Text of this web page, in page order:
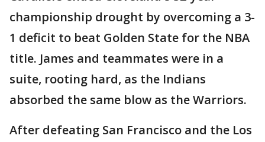
championship drought by overcoming a 3-
1 deficit to beat Golden State for the NBA
title. James and teammates were in a
suite, rooting hard, as the Indians
absorbed the same blow as the Warriors.
After defeating San Francisco and the Los